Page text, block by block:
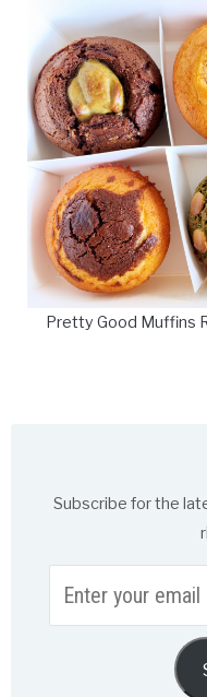
Pretty Good Muffins
Subscribe for the
your